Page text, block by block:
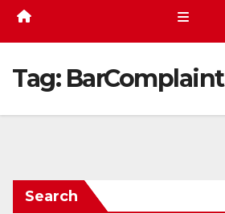
Tag: BarComplaint
Search